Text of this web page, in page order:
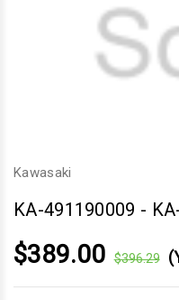
Kawasaki
KA-491190009 -
$389.00 $396.29